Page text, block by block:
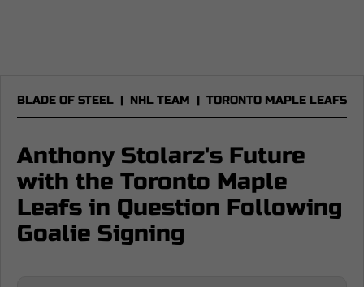
BLADE OF STEEL | NHL TEAM | TORONTO MAPLE LEAFS
Anthony Stolarz's Future
with the Toronto Maple
Leafs in Question Following
Goalie Signing